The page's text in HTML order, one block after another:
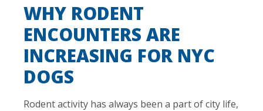
WHY RODENT
ENCOUNTERS ARE
INCREASING FOR NYC
DOGS
Rodent activity has always been a part of city life,